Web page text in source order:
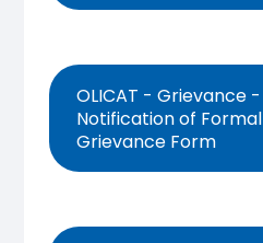
OLICAT - Grievance -
Notification of Formal
Grievance Form